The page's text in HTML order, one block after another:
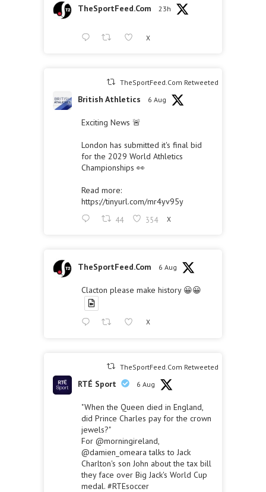
TheSportFeed.Com 23h
X
TheSportFeed.Com Retweeted
British Athletics 6 Aug
Exciting News 🚨
London has submitted it's final bid
for the 2029 World Athletics
Championships 👀
Read more:
https://tinyurl.com/mr4yv95y
44 354 X
TheSportFeed.Com 6 Aug
Clacton please make history 😀😀
X
TheSportFeed.Com Retweeted
RTÉ Sport 6 Aug
"When the Queen died in England,
did Prince Charles pay for the crown
jewels?"
For @morningireland
@damien_omeara talks to Jack
Charlton's son John about the tax bill
they face over Big Jack's World Cup
medal. #RTEsoccer